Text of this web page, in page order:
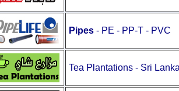
Pipes- PE - PP-T - PVC
Tea Plantations - Sri